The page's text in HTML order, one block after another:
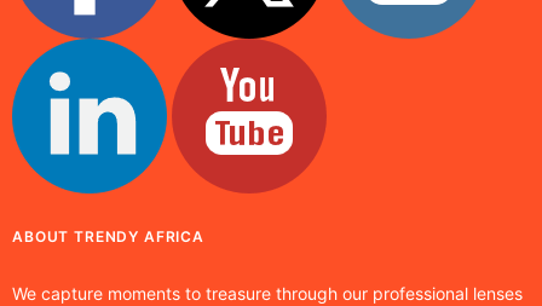
ABOUT TRENDY AFRICA
We capture moments to treasure through our professional lenses